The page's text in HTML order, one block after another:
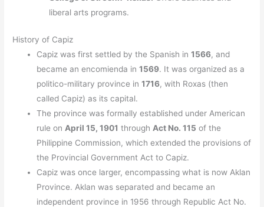
liberal arts programs.
History of Capiz
Capiz was first settled by the Spanish in1566, and
became an encomienda in1569. It was organized as a
politico-military province in1716, with Roxas (then
called Capiz) as its capital.
The province was formally established under American
rule on April 15, 1901 through Act No. 115 of the
Philippine Commission, which extended the provisions of
the Provincial Government Act to Capiz.
Capiz was once larger, encompassing what is now Aklan
Province. Aklan was separated and became an
independent province in 1956 through Republic Act No.